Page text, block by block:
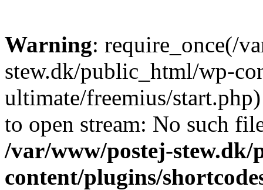
Warning: require_once(/
stew.dk/public_html/wp-
ultimate/freemius/
to open stream: No such
/var/www/postej-
content/plugins/